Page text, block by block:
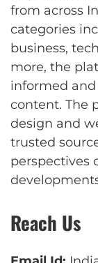
from across
categories
business,
more, the
informed
content. The
design and
trusted
perspectives
Reach Us